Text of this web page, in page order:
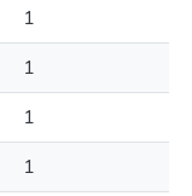
1
1
1
1